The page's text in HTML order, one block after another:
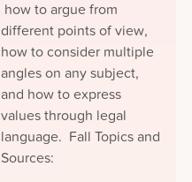
how to argue from
different points of view,
how to consider multiple
angles on any subject,
and how to express
values through legal
language. Fall Topics and
Sources: